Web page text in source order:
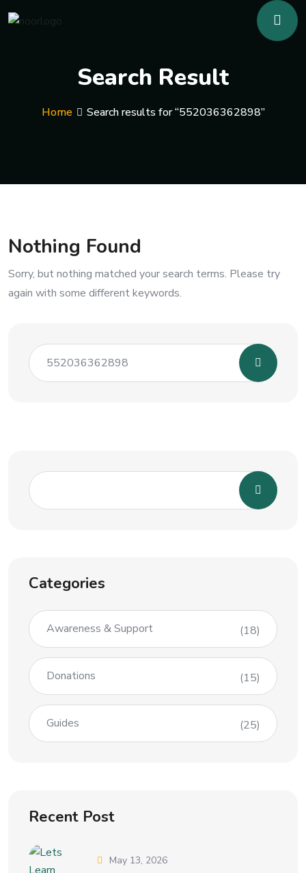
Search Result
Home Search results for “552036362898”
Nothing Found
Sorry, but nothing matched your search terms. Please try
again with some different keywords.
Categories
Awareness & Support (18)
Donations (15)
Guides (25)
Recent Post
May 13, 2026